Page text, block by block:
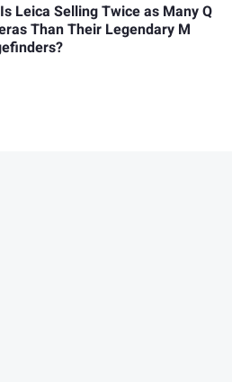
Leica Selling Twice as Many Q
Than Their Legendary M